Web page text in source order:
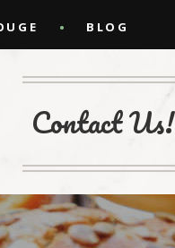
BLOG
Contact Us!